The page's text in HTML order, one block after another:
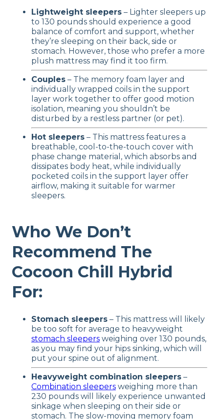
Lightweight sleepers – Lighter sleepers up
to 130 pounds should experience a good
balance of comfort and support, whether
they’re sleeping on their back, side or
stomach. However, those who prefer a more
plush mattress may find it too firm.
Couples – The memory foam layer and
individually wrapped coils in the support
layer work together to offer good motion
isolation, meaning you shouldn’t be
disturbed by a restless partner (or pet).
Hot sleepers – This mattress features a
breathable, cool-to-the-touch cover with
phase change material, which absorbs and
dissipates body heat, while individually
pocketed coils in the support layer offer
airflow, making it suitable for warmer
sleepers.
Who We Don’t
Recommend The
Cocoon Chill Hybrid
For:
Stomach sleepers – This mattress will likely
be too soft for average to heavyweight
stomach sleepers weighing over 130 pounds,
as you may find your hips sinking, which will
put your spine out of alignment.
Heavyweight combination sleepers –
Combination sleepers weighing more than
230 pounds will likely experience unwanted
sinkage when sleeping on their side or
stomach. The slow-moving memory foam